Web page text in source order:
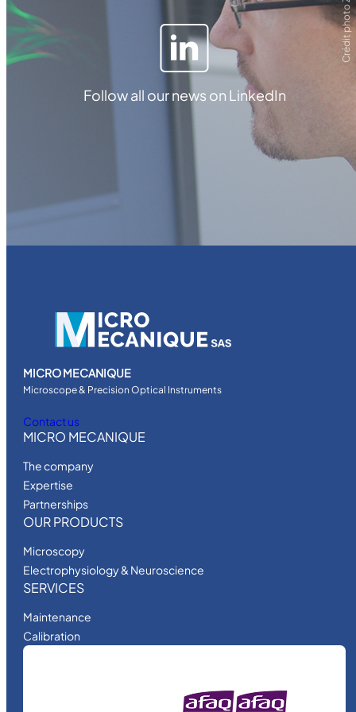
Follow all our news on LinkedIn
MICRO MECANIQUE
Microscope & Precision Optical Instruments
Contact us
MICRO MECANIQUE
The company
Expertise
Partnerships
OUR PRODUCTS
Microscopy
Electrophysiology & Neuroscience
SERVICES
Maintenance
Calibration
Crédit photo ZEISS